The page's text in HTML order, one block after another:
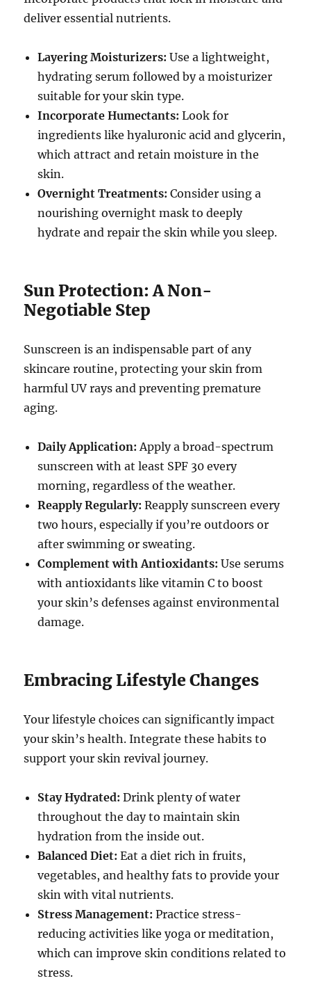
deliver essential nutrients.
Layering Moisturizers: Use a lightweight,
hydrating serum followed by a moisturizer
suitable for your skin type.
Incorporate Humectants: Look for
ingredients like hyaluronic acid and glycerin,
which attract and retain moisture in the
skin.
Overnight Treatments: Consider using a
nourishing overnight mask to deeply
hydrate and repair the skin while you sleep.
Sun Protection: A Non-
Negotiable Step
Sunscreen is an indispensable part of any
skincare routine, protecting your skin from
harmful UV rays and preventing premature
aging.
Daily Application: Apply a broad-spectrum
sunscreen with at least SPF 30 every
morning, regardless of the weather.
Reapply Regularly: Reapply sunscreen every
two hours, especially if you’re outdoors or
after swimming or sweating.
Complement with Antioxidants: Use serums
with antioxidants like vitamin C to boost
your skin’s defenses against environmental
damage.
Embracing Lifestyle Changes
Your lifestyle choices can significantly impact
your skin’s health. Integrate these habits to
support your skin revival journey.
Stay Hydrated: Drink plenty of water
throughout the day to maintain skin
hydration from the inside out.
Balanced Diet: Eat a diet rich in fruits,
vegetables, and healthy fats to provide your
skin with vital nutrients.
Stress Management: Practice stress-
reducing activities like yoga or meditation,
which can improve skin conditions related to
stress.